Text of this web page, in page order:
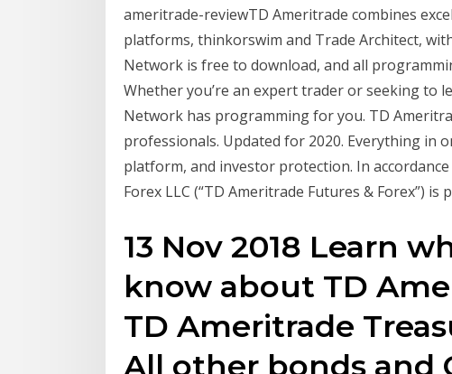
ameritrade-reviewTD Ameritrade combines
platforms, thinkorswim and Trade Architect,
Network is free to download, and all
Whether you’re an expert trader or seeking to
Network has programming for you. TD
professionals. Updated for 2020. Everything in
platform, and investor protection. In
Forex LLC (“TD Ameritrade Futures & Forex”)
13 Nov 2018 Learn
know about TD
TD Ameritrade
All other bonds and